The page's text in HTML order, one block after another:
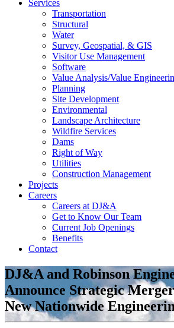
Services
Transportation
Structural
Water
Survey, Geospatial, & GIS
Visitor Use Management
Software
Value Analysis/Value
Planning
Site Development
Environmental
Landscape Architecture
Wildfire Services
Dams
Right of Way
Utilities
Construction Management
Projects
Careers
Careers at DJ&A
Get to Know Our Team
Current Job Openings
Benefits
Contact
DJ&A and Robinson
Announce Strategic
New Nationwide